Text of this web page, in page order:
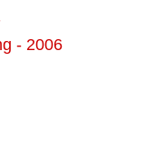
- 2006